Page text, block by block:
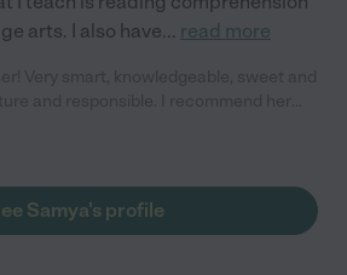
arts. I also have... read more
Samya's profile